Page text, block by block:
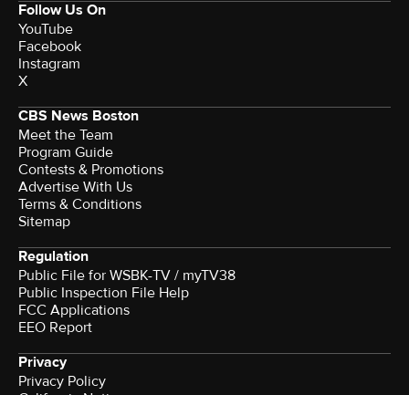
Follow Us On
YouTube
Facebook
Instagram
X
CBS News Boston
Meet the Team
Program Guide
Contests & Promotions
Advertise With Us
Terms & Conditions
Sitemap
Regulation
Public File for WSBK-TV / myTV38
Public Inspection File Help
FCC Applications
EEO Report
Privacy
Privacy Policy